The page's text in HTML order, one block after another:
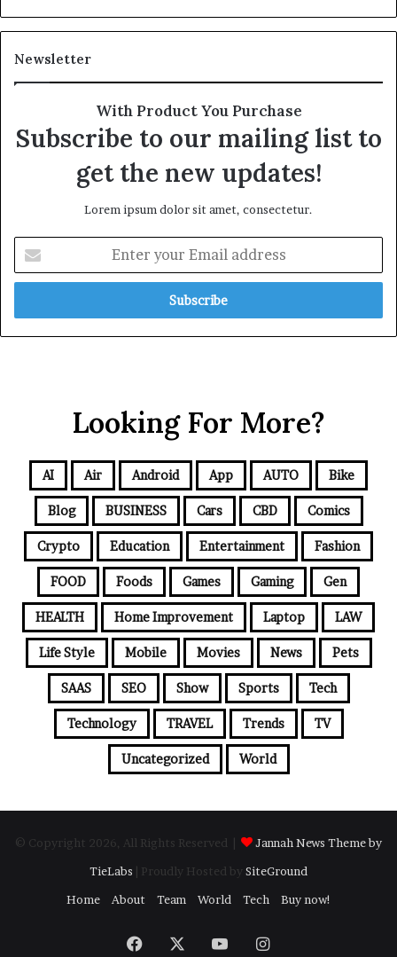
Newsletter
With Product You Purchase
Subscribe to our mailing list to
get the new updates!
Lorem ipsum dolor sit amet, consectetur.
Looking For More?
AI Air Android App AUTO Bike
Blog BUSINESS Cars CBD Comics
Crypto Education Entertainment Fashion
FOOD Foods Games Gaming Gen
HEALTH Home Improvement Laptop LAW
Life Style Mobile Movies News Pets
SAAS SEO Show Sports Tech
Technology TRAVEL Trends TV
Uncategorized World
© Copyright 2026, All Rights Reserved |
Jannah News Theme by
TieLabs | Proudly Hosted by SiteGround
Home
About Team World Tech Buy now!